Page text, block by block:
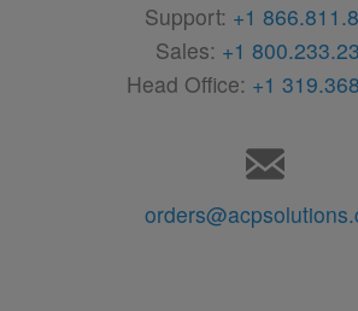
Support: +1
Sales: +1
Head Office: +1